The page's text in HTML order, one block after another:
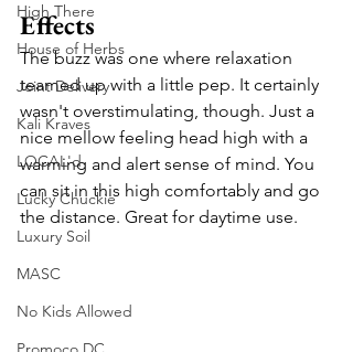
High There
House of Herbs
Joint Delivery
Kali Kraves
LOCAL'd
Lucky Chuckie
Luxury Soil
MASC
No Kids Allowed
Effects
The buzz was one where relaxation
teamed up with a little pep. It certainly
wasn't overstimulating, though. Just a
nice mellow feeling head high with a
warming and alert sense of mind. You
can sit in this high comfortably and go
the distance. Great for daytime use.